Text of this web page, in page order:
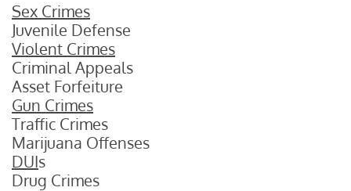
Sex Crimes
Juvenile Defense
Violent Crimes
Criminal Appeals
Asset Forfeiture
Gun Crimes
Traffic Crimes
Marijuana Offenses
DUIs
Drug Crimes